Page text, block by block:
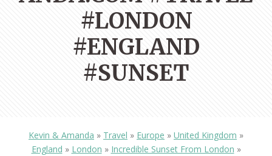
#LONDON
#ENGLAND
#SUNSET
Kevin & Amanda » Travel » Europe » United Kingdom »
England » London » Incredible Sunset From London »